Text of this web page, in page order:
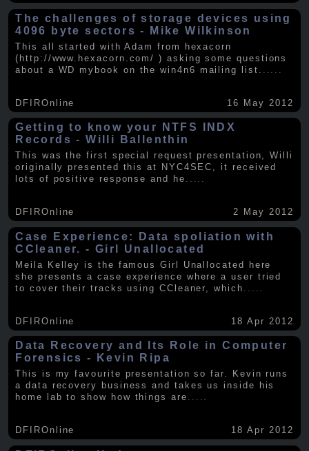
The challenges of storage devices using
4096 byte sectors - Mike Wilkinson
This all started with Adam from hexacorn
(http://www.hexacorn.com/ ) asking some questions
about a WD mybook on the win4n6 mailing list.
DFIROnline 16 May 2012
Getting to know your NTFS INDX
Records - Willi Ballenthin
This was the first special request presentation, Willi
originally presented this at NYC4SEC, it received
lots of positive response and he .....
DFIROnline 2 May 2012
Case Experience: Data spoliation with
CCleaner. - Girl Unallocated
Meila Kelley is the famous Girl Unallocated here
she presents a case experience where a user tried
to cover their tracks using CCleaner, which
DFIROnline 18 Apr 2012
Data Recovery and Its Role in Computer
Forensics - Kevin Ripa
This is my favourite presentation so far. Kevin runs
a data recovery business and takes us inside his
home lab to show how things are .....
DFIROnline 18 Apr 2012